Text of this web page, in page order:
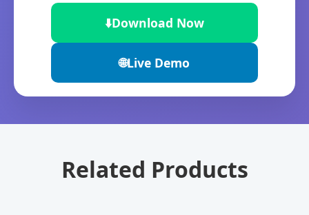
⬇️Download Now
🌐Live Demo
Related Products